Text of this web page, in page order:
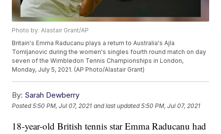
Photo by: Alastair Grant/AP
Britain's Emma Raducanu plays a return to Australia's Ajla
Tomljanovic during the women's singles fourth round match on day
seven of the Wimbledon Tennis Championships in London,
Monday, July 5, 2021. (AP Photo/Alastair Grant)
By: Sarah Dewberry
Posted5:50 PM, Jul 07, 2021 and last updated 5:50 PM, Jul 07, 2021
18-year-old British tennis star Emma Raducanu had